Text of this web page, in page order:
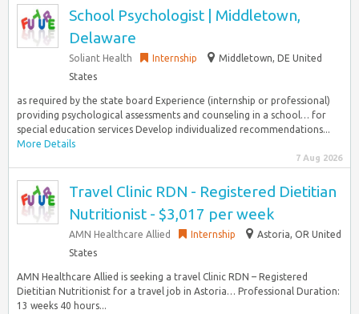
School Psychologist | Middletown,
Delaware
Soliant Health Internship
Middletown, DE United
States
as required by the state board Experience (internship or professional)
providing psychological assessments and counseling in a school… for
special education services Develop individualized recommendations...
More Details
7 Aug 2026
Travel Clinic RDN - Registered Dietitian
Nutritionist - $3,017 per week
AMN Healthcare Allied Internship
Astoria, OR United
States
AMN Healthcare Allied is seeking a travel Clinic RDN – Registered
Dietitian Nutritionist for a travel job in Astoria… Professional Duration:
13 weeks 40 hours...